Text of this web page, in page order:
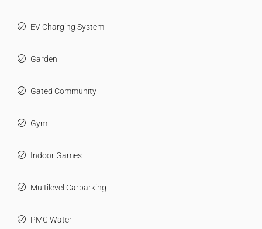
EV Charging System
Garden
Gated Community
Gym
Indoor Games
Multilevel Carparking
PMC Water